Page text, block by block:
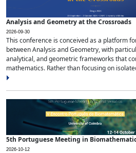
Analysis and Geometry at the Crossroads
2026-09-30
This conference is conceived as a platform
between Analysis and Geometry, with
analytical, and geometric frameworks that
mathematics. Rather than focusing on
5th Portuguese Meeting in
2026-10-12